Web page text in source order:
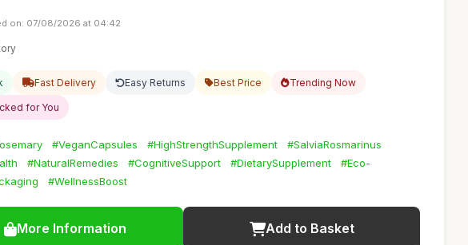
on: 07/08/2026 at 04:42
Fast Delivery Easy Returns Best Price Trending Now
for You
#VeganCapsules #HighStrengthSupplement
#SalviaRosmarinus
#NaturalRemedies #CognitiveSupport #DietarySupplement
#Eco-
#WellnessBoost
More Information Add to Basket